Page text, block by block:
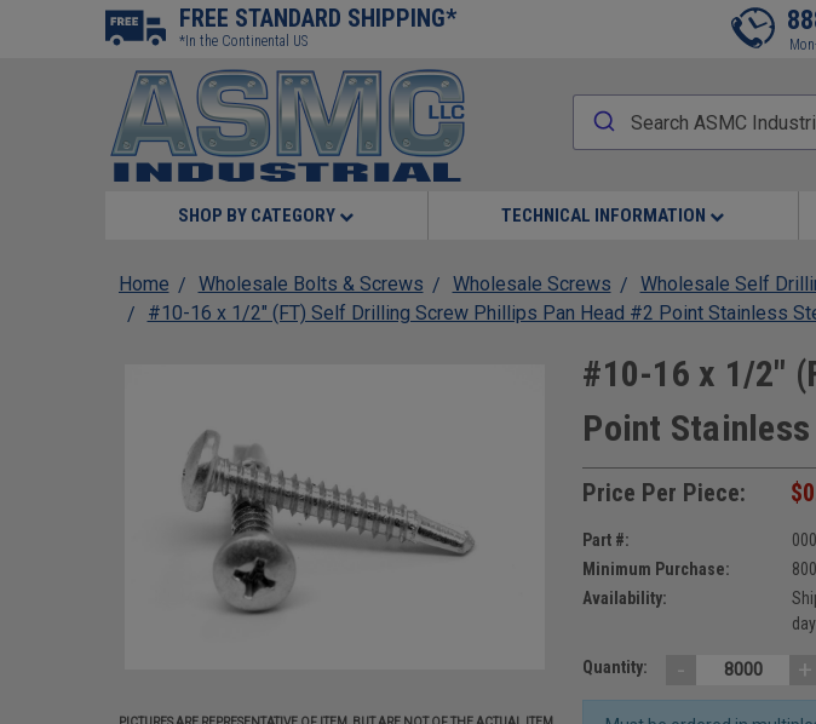
FREE STANDARD SHIPPING*
*In the Continental US
SHOP BY CATEGORY TECHNICAL INFORMATION
Home Wholesale Bolts & Screws Wholesale Screws
Wholesale Self
#10-16 x 1/2" (FT) Self Drilling Screw Phillips Pan Head #2 Point Stainless
#10-16 x 1/2"
Point
Price Per Piece:
Part #:
Minimum Purchase:
Availability:
Quantity: - +